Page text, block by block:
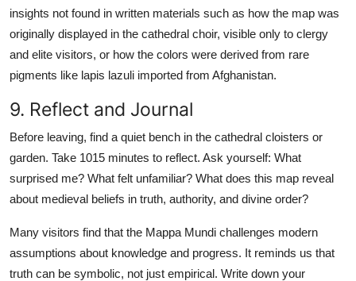
insights not found in written materials such as how the map was
originally displayed in the cathedral choir, visible only to clergy
and elite visitors, or how the colors were derived from rare
pigments like lapis lazuli imported from Afghanistan.
9. Reflect and Journal
Before leaving, find a quiet bench in the cathedral cloisters or
garden. Take 1015 minutes to reflect. Ask yourself: What
surprised me? What felt unfamiliar? What does this map reveal
about medieval beliefs in truth, authority, and divine order?
Many visitors find that the Mappa Mundi challenges modern
assumptions about knowledge and progress. It reminds us that
truth can be symbolic, not just empirical. Write down your